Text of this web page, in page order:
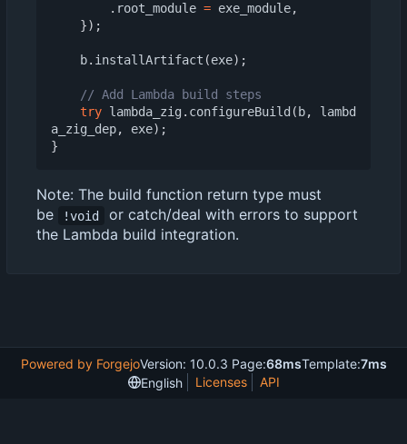
. root_module = exe_module,
});
b. installArtifact (exe);
try lambda_zig . configureBuild ( b,
lambd
a_zig_dep, exe);
}
Note: The build function return type must
be
!void
or catch/deal with errors to support
the Lambda build integration.
Powered by ForgejoVersion: 10.0.3 Page:68msTemplate:7ms
English
Licenses API